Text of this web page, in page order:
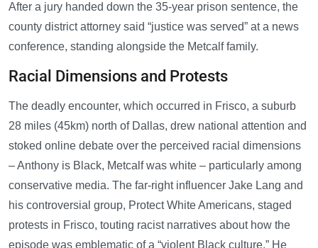
After a jury handed down the 35-year prison sentence, the
county district attorney said “justice was served” at a news
conference, standing alongside the Metcalf family.
Racial Dimensions and Protests
The deadly encounter, which occurred in Frisco, a suburb
28 miles (45km) north of Dallas, drew national attention and
stoked online debate over the perceived racial dimensions
– Anthony is Black, Metcalf was white – particularly among
conservative media. The far-right influencer Jake Lang and
his controversial group, Protect White Americans, staged
protests in Frisco, touting racist narratives about how the
episode was emblematic of a “violent Black culture.” He